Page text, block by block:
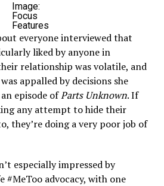
Image:
Focus
Features
everyone interviewed that
liked by anyone in
relationship was volatile, and
appalled by decisions she
episode ofParts Unknown. If
any attempt to hide their
they’re doing a very poor job of
especially impressed by
#MeToo advocacy, with one